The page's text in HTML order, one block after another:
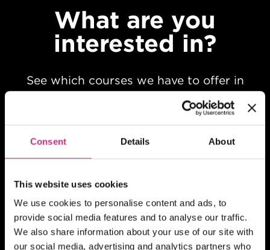
Consent Details About
This website uses cookies
We use cookies to personalise content and ads, to
provide social media features and to analyse our traffic.
We also share information about your use of our site with
our social media, advertising and analytics partners who
What are you
interested in?
See which courses we have to offer in